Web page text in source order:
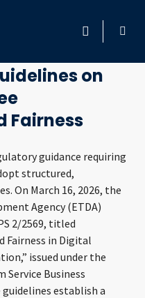
on
Fairness
guidance requiring
structured,
On March 16, 2026, the
Agency (ETDA)
2/2569, titled
Fairness in Digital
issued under the
Business
guidelines establish a